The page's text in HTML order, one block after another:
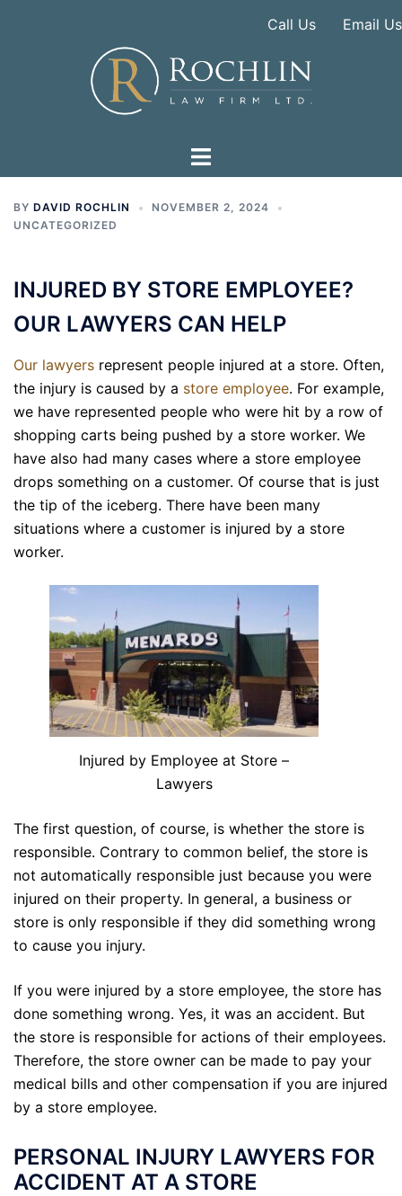
Call Us Email Us
BY DAVID ROCHLIN
NOVEMBER 2, 2024
UNCATEGORIZED
INJURED BY STORE EMPLOYEE?
OUR LAWYERS CAN HELP
Our lawyers represent people injured at a store. Often,
the injury is caused by a store employee. For example,
we have represented people who were hit by a row of
shopping carts being pushed by a store worker. We
have also had many cases where a store employee
drops something on a customer. Of course that is just
the tip of the iceberg. There have been many
situations where a customer is injured by a store
worker.
Injured by Employee at Store –
Lawyers
The first question, of course, is whether the store is
responsible. Contrary to common belief, the store is
not automatically responsible just because you were
injured on their property. In general, a business or
store is only responsible if they did something wrong
to cause you injury.
If you were injured by a store employee, the store has
done something wrong. Yes, it was an accident. But
the store is responsible for actions of their employees.
Therefore, the store owner can be made to pay your
medical bills and other compensation if you are injured
by a store employee.
PERSONAL INJURY LAWYERS FOR
ACCIDENT AT A STORE